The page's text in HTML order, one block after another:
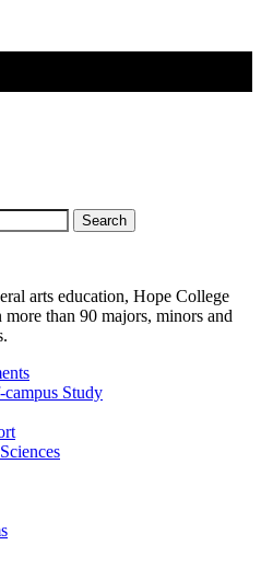
Search
arts education, Hope College
than 90 majors, minors and
Study